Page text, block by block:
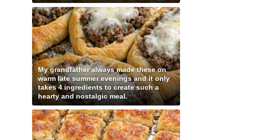
My grandfather always made these on
warm late summer evenings and it only
takes 4 ingredients to create such a
hearty and nostalgic meal.